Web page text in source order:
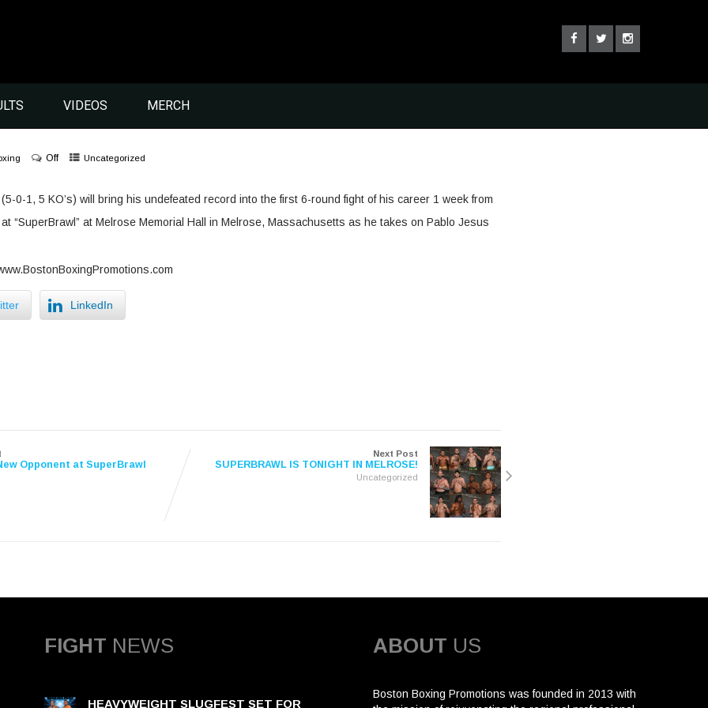
VIDEOS MERCH
Off Uncategorized
0-1, 5 KO’s) will bring his undefeated record into the first 6-round fight of his career 1 week from
at “SuperBrawl” at Melrose Memorial Hall in Melrose, Massachusetts as he takes on Pablo Jesus
LinkedIn
Opponent at SuperBrawl
Next Post
SUPERBRAWL IS TONIGHT IN MELROSE!
Uncategorized
FIGHT NEWS
HEAVYWEIGHT SLUGFEST SET FOR
ABOUT US
Boston Boxing Promotions was founded in 2013 with